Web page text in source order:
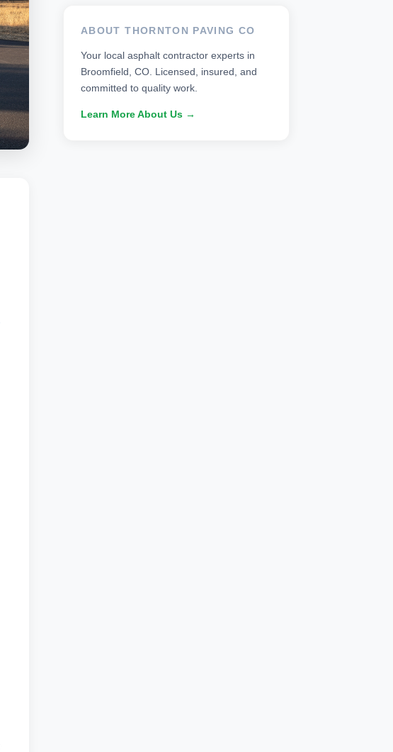
ABOUT THORNTON PAVING CO
Your local asphalt contractor experts in
Broomfield, CO. Licensed, insured, and
committed to quality work.
Learn More About Us →